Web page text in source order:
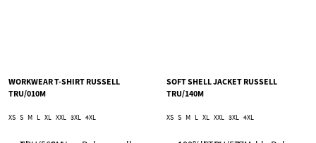
WORKWEAR T-SHIRT RUSSELL
TRU/010M
XS S M L XL XXL 3XL 4XL
SOFT SHELL JACKET RUSSELL
TRU/140M
XS S M L XL XXL 3XL 4XL